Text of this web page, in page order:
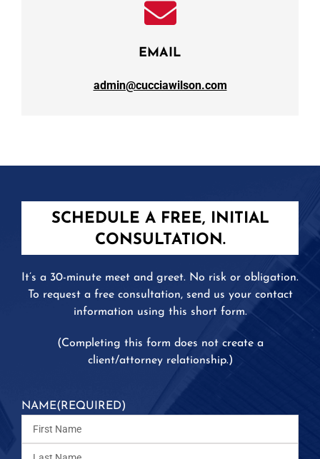
EMAIL
admin@cucciawilson.com
SCHEDULE A FREE, INITIAL
CONSULTATION.
It’s a 30-minute meet and greet. No risk or obligation.
To request a free consultation, send us your contact
information using this short form.
(Completing this form does not create a
client/attorney relationship.)
NAME(REQUIRED)